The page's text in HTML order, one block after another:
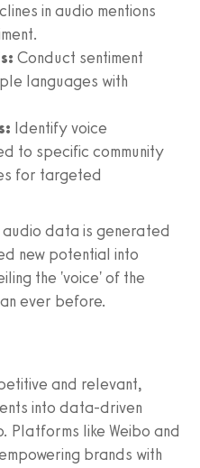
in audio mentions
Conduct sentiment
languages with
Identify voice
to specific community
for targeted
audio data is generated
new potential into
the 'voice' of the
ever before.
and relevant,
into data-driven
Platforms like Weibo and
brands with